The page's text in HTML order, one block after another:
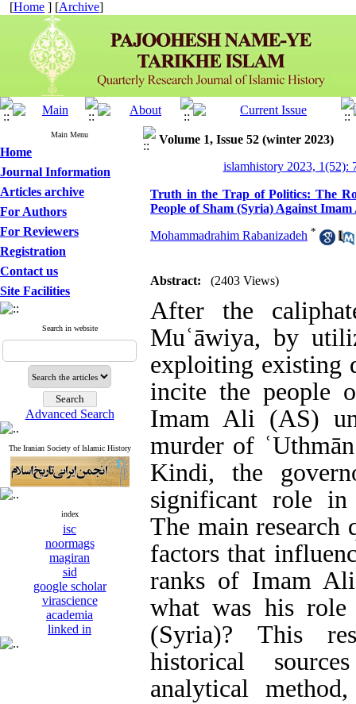
[Home ] [Archive]
Main Menu
Home
Journal Information
Articles archive
For Authors
For Reviewers
Registration
Contact us
Site Facilities
Search in website
Advanced Search
The Iranian Society of Islamic History
index
isc
noormags
magiran
sid
google scholar
virascience
academia
linked in
Volume 1, Issue 52 (winter 2023)
islamhistory 2023, 1(52):
Truth in the Trap of Politics: The
People of Sham (Syria) Against
Mohammadrahim Rabanizadeh *
Abstract: (2403 Views)
After the
Muʿāwiya, by
exploiting existing
incite the people
Imam Ali (AS)
murder of
Kindi, the
significant role in
The main research
factors that
ranks of Imam
what was his
(Syria)? This
historical
analytical